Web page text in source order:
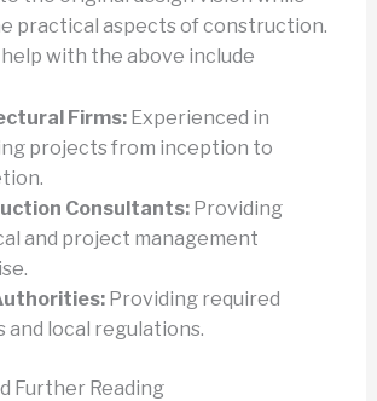
practical aspects of construction.
with the above include
Firms:Experienced in
projects from inception to
Consultants:Providing
and project management
Providing required
and local regulations.
Further Reading